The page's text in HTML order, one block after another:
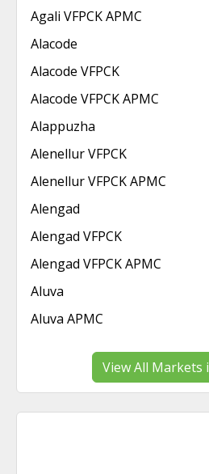
Agali VFPCK APMC
Alacode
Alacode VFPCK
Alacode VFPCK APMC
Alappuzha
Alenellur VFPCK
Alenellur VFPCK APMC
Alengad
Alengad VFPCK
Alengad VFPCK APMC
Aluva
Aluva APMC
View All Markets